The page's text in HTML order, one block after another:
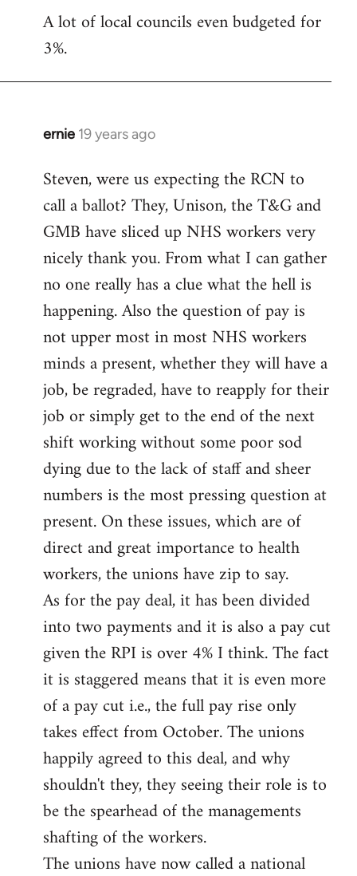
A lot of local councils even budgeted for
3%.
ernie 19 years ago
In
to
Welcome
libcom.org
Steven, were us expecting the RCN to
call a ballot? They, Unison, the T&G and
GMB have sliced up NHS workers very
nicely thank you. From what I can gather
no one really has a clue what the hell is
happening. Also the question of pay is
not upper most in most NHS workers
minds a present, whether they will have a
job, be regraded, have to reapply for their
job or simply get to the end of the next
shift working without some poor sod
dying due to the lack of staff and sheer
numbers is the most pressing question at
present. On these issues, which are of
direct and great importance to health
workers, the unions have zip to say.
As for the pay deal, it has been divided
into two payments and it is also a pay cut
given the RPI is over 4% I think. The fact
it is staggered means that it is even more
of a pay cut i.e., the full pay rise only
takes effect from October. The unions
happily agreed to this deal, and why
shouldn't they, they seeing their role is to
be the spearhead of the managements
shafting of the workers.
The unions have now called a national